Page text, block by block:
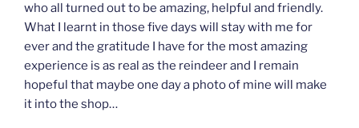
who all turned out to be amazing, helpful and friendly.
What I learnt in those five days will stay with me for
ever and the gratitude I have for the most amazing
experience is as real as the reindeer and I remain
hopeful that maybe one day a photo of mine will make
it into the shop…